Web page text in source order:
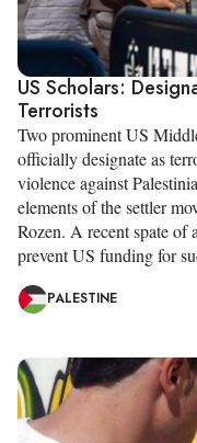
US Scholars:
Terrorists
Two prominent US
officially designate as
violence against
elements of the settler
Rozen. A recent spate of
prevent US funding for
PALESTINE